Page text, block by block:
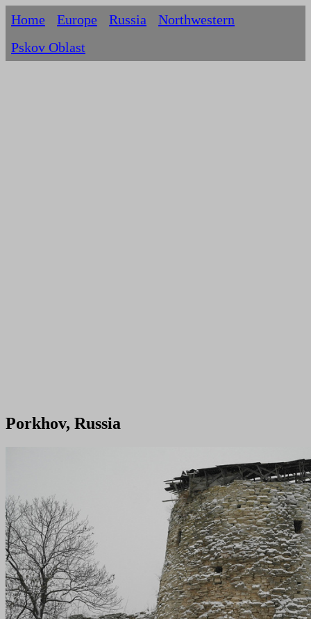
Home Europe Russia
Northwestern
Pskov Oblast
Porkhov, Russia